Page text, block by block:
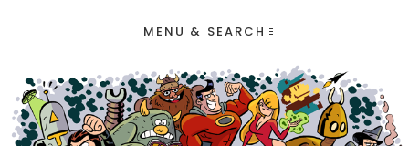
MENU & SEARCH